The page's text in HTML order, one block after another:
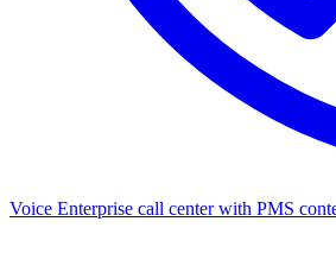
Voice Enterprise call center with PMS